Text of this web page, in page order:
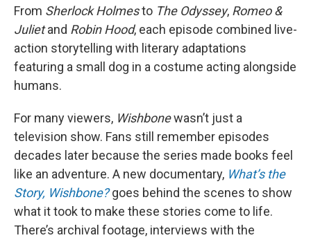
From Sherlock Holmesto The Odyssey, Romeo &
Julietand Robin Hood, each episode combined live-
action storytelling with literary adaptations
featuring a small dog in a costume acting alongside
humans.
For many viewers, Wishbonewasn’t just a
television show. Fans still remember episodes
decades later because the series made books feel
like an adventure. A new documentary, What’s the
Story, Wishbone?goes behind the scenes to show
what it took to make these stories come to life.
There’s archival footage, interviews with the